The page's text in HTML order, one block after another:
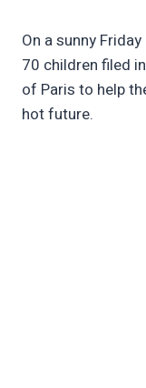
On a sunny
70 children filed
of Paris to help
hot future.